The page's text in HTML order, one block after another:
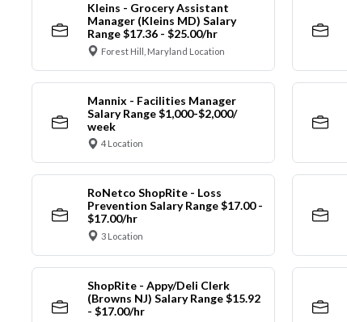
Kleins - Grocery Assistant
Manager (Kleins MD) Salary
Range $17.36 - $25.00/hr
Forest Hill, Maryland Location
Mannix - Facilities Manager
Salary Range $1,000-$2,000/
week
4 Location
RoNetco ShopRite - Loss
Prevention Salary Range $17.00 -
$17.00/hr
3 Location
ShopRite - Appy/Deli Clerk
(Browns NJ) Salary Range $15.92
- $17.00/hr